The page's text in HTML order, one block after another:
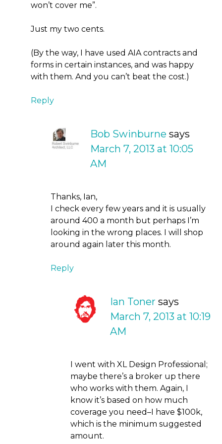
won’t cover me”.
Just my two cents.
(By the way, I have used AIA contracts and
forms in certain instances, and was happy
with them. And you can’t beat the cost.)
Reply
Bob Swinburne says
March 7, 2013 at 10:05
AM
Thanks, Ian,
I check every few years and it is usually
around 400 a month but perhaps I’m
looking in the wrong places. I will shop
around again later this month.
Reply
Ian Toner says
March 7, 2013 at 10:19
AM
I went with XL Design Professional;
maybe there’s a broker up there
who works with them. Again, I
know it’s based on how much
coverage you need–I have $100k,
which is the minimum suggested
amount.